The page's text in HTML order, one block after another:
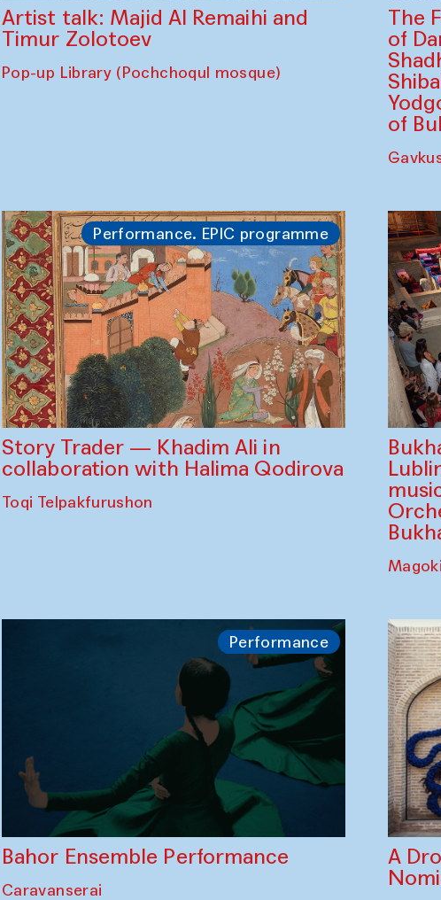
Artist talk: Majid Al Remaihi and
Timur Zolotoev
Pop-up Library (Pochchoqul mosque)
The
of
of
Performance. EPIC programme
Story Trader — Khadim Ali in
collaboration with Halima Qodirova
Toqi Telpakfurushon
Performance
Bahor Ensemble Performance
Caravanserai
A